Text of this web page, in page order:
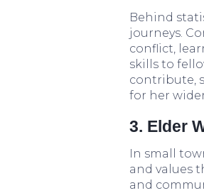
Behind
journeys.
conflict,
skills to
contribute,
for her
3. Elder
In small
and values
and